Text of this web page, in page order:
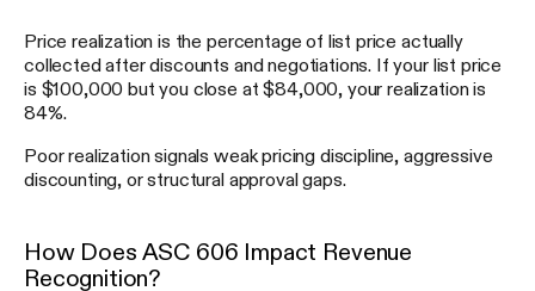
Price realization is the percentage of list price actually
collected after discounts and negotiations. If your list price
is $100,000 but you close at $84,000, your realization is
84%.
Poor realization signals weak pricing discipline, aggressive
discounting, or structural approval gaps.
How Does ASC 606 Impact Revenue
Recognition?